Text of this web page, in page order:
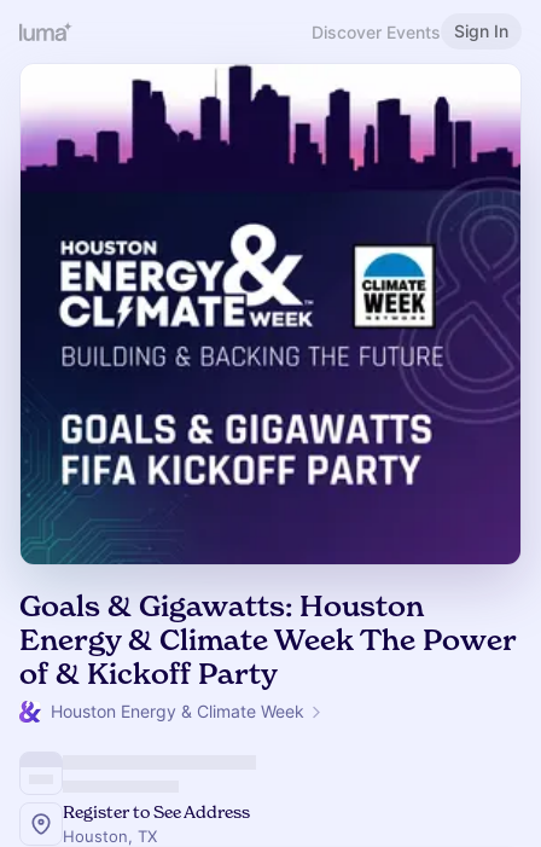
Discover Events Sign In
Goals & Gigawatts: Houston
Energy & Climate Week The Power
of & Kickoff Party
Houston Energy & Climate Week
Register to See Address
Houston, TX